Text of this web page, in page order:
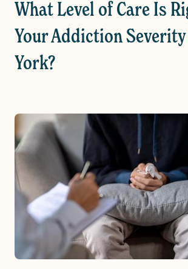
What Level of Care Is
Your Addiction
York?